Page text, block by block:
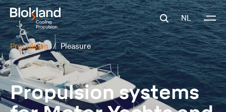
NL
Propulsion / Pleasure
Propulsion systems